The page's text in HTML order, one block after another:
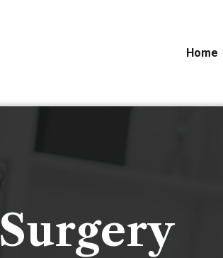
Home
Surgery